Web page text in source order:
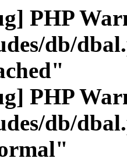
PHP
db/
PHP
db/